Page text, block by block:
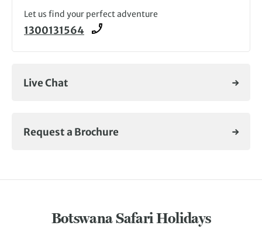
Let us find your perfect adventure
1300131564
Live Chat
Request a Brochure
Botswana Safari Holidays